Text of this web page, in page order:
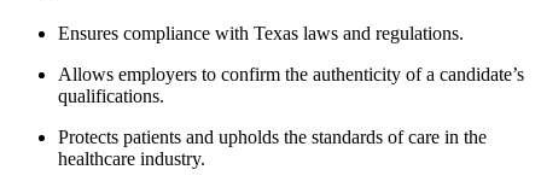
Ensures compliance with Texas laws and regulations.
Allows employers to confirm the authenticity of a candidate’s
‌qualifications.
Protects patients and upholds the standards of care in‍ the
healthcare industry.